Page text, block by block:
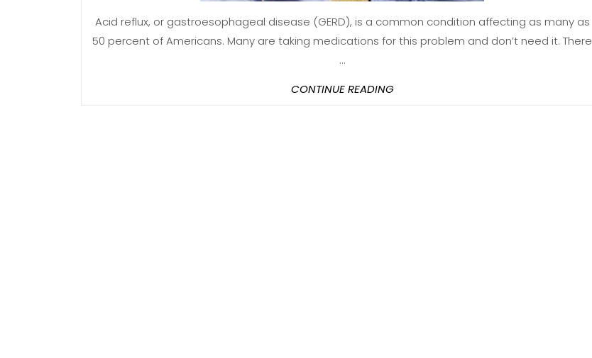
Acid reflux, or gastroesophageal disease (GERD), is a common condition affecting as many as
50 percent of Americans. Many are taking medications for this problem and don’t need it. There
...
CONTINUE READINGCONTINUE